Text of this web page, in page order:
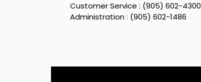
Customer Service : (905) 602-4300
Administration : (905) 602-1486